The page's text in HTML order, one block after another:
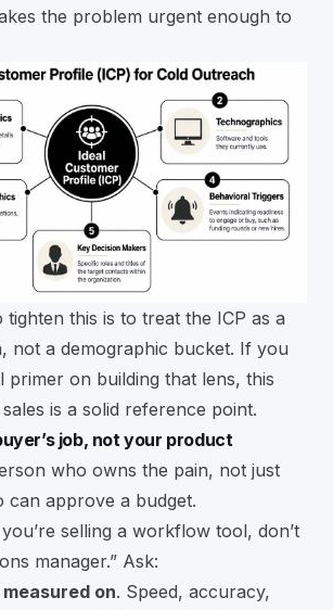
the problem urgent enough to
this is to treat the ICP as a
not a demographic bucket. If you
primer on building that lens, this
is a solid reference point.
job, not your product
who owns the pain, not just
can approve a budget.
selling a workflow tool, don’t
manager.” Ask:
on. Speed, accuracy,